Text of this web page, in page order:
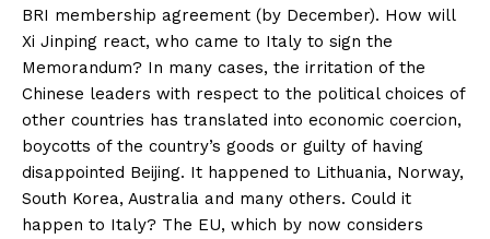
BRI membership agreement (by December). How will
Xi Jinping react, who came to Italy to sign the
Memorandum? In many cases, the irritation of the
Chinese leaders with respect to the political choices of
other countries has translated into economic coercion,
boycotts of the country’s goods or guilty of having
disappointed Beijing. It happened to Lithuania, Norway,
South Korea, Australia and many others. Could it
happen to Italy? The EU, which by now considers